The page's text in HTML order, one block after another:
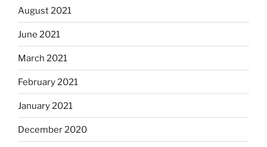
August 2021
June 2021
March 2021
February 2021
January 2021
December 2020